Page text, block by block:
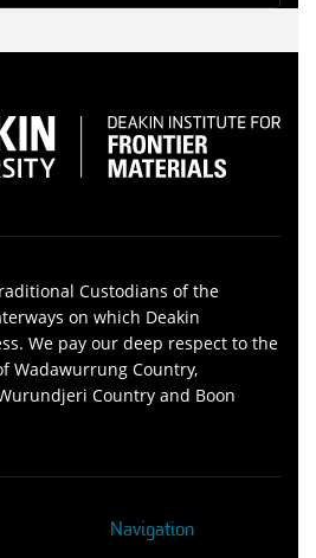
Custodians of the
on which Deakin
We pay our deep respect to the
Wadawurrung Country,
Country and Boon
Navigation